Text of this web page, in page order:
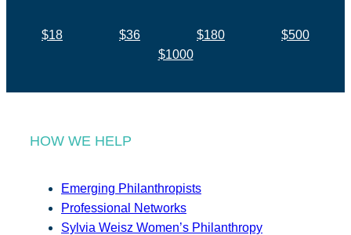
$18 $36 $180
$500
$1000
HOW WE HELP
Emerging Philanthropists
Professional Networks
Sylvia Weisz Women’s Philanthropy